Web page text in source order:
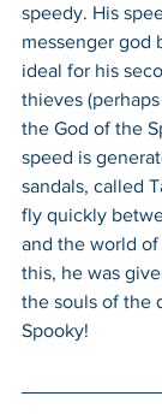
speedy. His
messenger god
ideal for his
thieves
the God of the
speed is
sandals, called
fly quickly
and the world
this, he was
the souls of the
Spooky!